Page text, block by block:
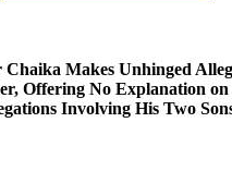
Chai­ka Makes Unhinged
Offer­ing No Expla­na­tion
Involv­ing His Two